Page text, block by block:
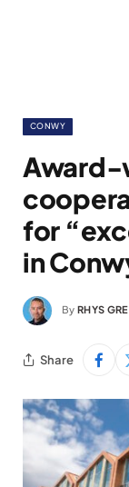
CONWY
Award-
for
in
By RHYS
Share